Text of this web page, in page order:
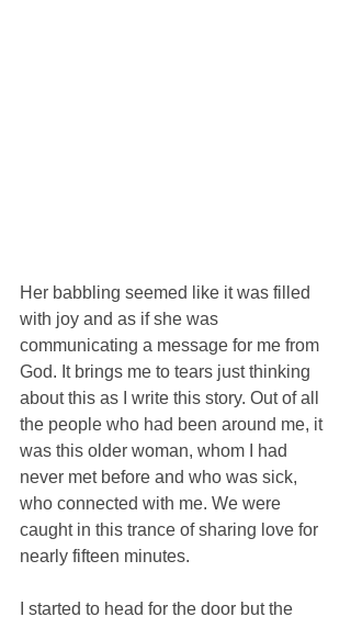
Her babbling seemed like it was filled
with joy and as if she was
communicating a message for me from
God. It brings me to tears just thinking
about this as I write this story. Out of all
the people who had been around me, it
was this older woman, whom I had
never met before and who was sick,
who connected with me. We were
caught in this trance of sharing love for
nearly fifteen minutes.
I started to head for the door but the